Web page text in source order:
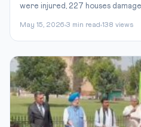
were injured, 227 houses
May 15, 2026 3 min read 138 views